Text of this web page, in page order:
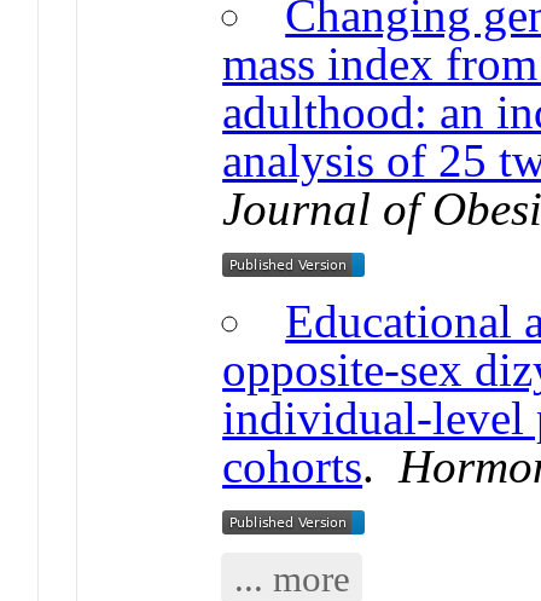
Changing
mass index
adulthood: an
analysis of 25
Journal of
Educational
opposite-sex
individual-level
cohorts.
... more